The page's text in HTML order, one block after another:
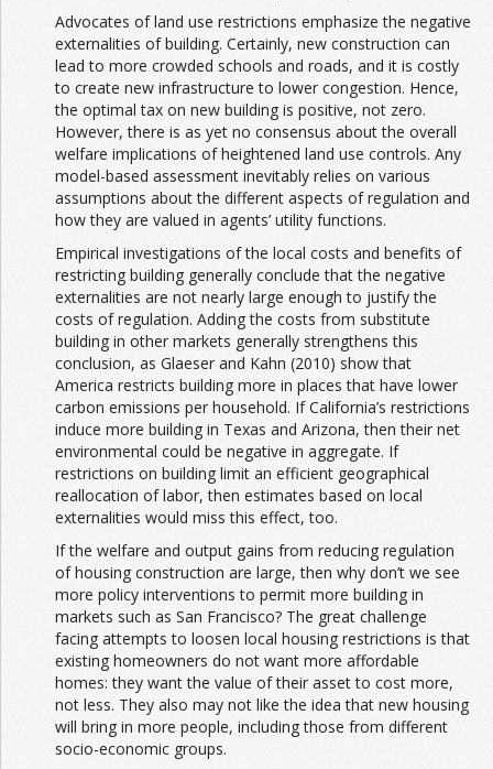
Advocates of land use restrictions emphasize the negative
externalities of building. Certainly, new construction can
lead to more crowded schools and roads, and it is costly
to create new infrastructure to lower congestion. Hence,
the optimal tax on new building is positive, not zero.
However, there is as yet no consensus about the overall
welfare implications of heightened land use controls. Any
model-based assessment inevitably relies on various
assumptions about the different aspects of regulation and
how they are valued in agents’ utility functions.
Empirical investigations of the local costs and benefits of
restricting building generally conclude that the negative
externalities are not nearly large enough to justify the
costs of regulation. Adding the costs from substitute
building in other markets generally strengthens this
conclusion, as Glaeser and Kahn (2010) show that
America restricts building more in places that have lower
carbon emissions per household. If California’s restrictions
induce more building in Texas and Arizona, then their net
environmental could be negative in aggregate. If
restrictions on building limit an efficient geographical
reallocation of labor, then estimates based on local
externalities would miss this effect, too.
If the welfare and output gains from reducing regulation
of housing construction are large, then why don’t we see
more policy interventions to permit more building in
markets such as San Francisco? The great challenge
facing attempts to loosen local housing restrictions is that
existing homeowners do not want more affordable
homes: they want the value of their asset to cost more,
not less. They also may not like the idea that new housing
will bring in more people, including those from different
socio-economic groups.